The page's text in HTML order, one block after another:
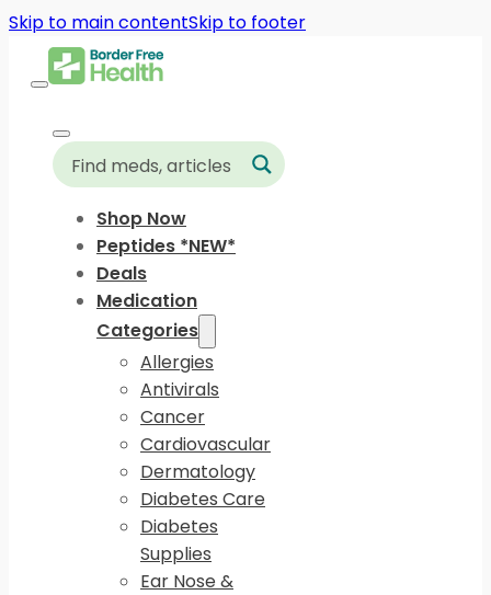
Skip to main contentSkip to footer
Shop Now
Peptides *NEW*
Deals
Medication
Categories
Allergies
Antivirals
Cancer
Cardiovascular
Dermatology
Diabetes Care
Diabetes
Supplies
Ear Nose &